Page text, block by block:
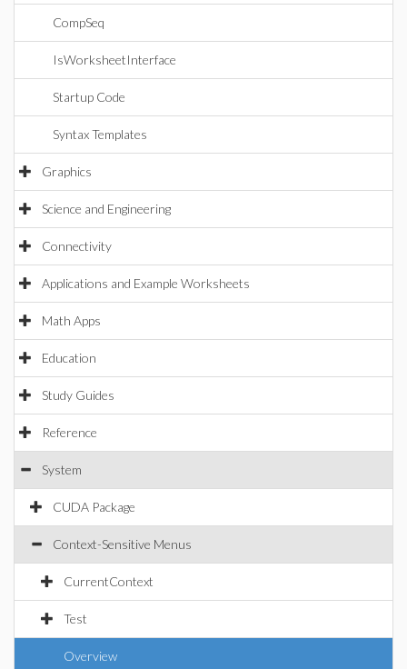
CompSeq
IsWorksheetInterface
Startup Code
Syntax Templates
Graphics
Science and Engineering
Connectivity
Applications and Example Worksheets
Math Apps
Education
Study Guides
Reference
System
CUDA Package
Context-Sensitive Menus
CurrentContext
Test
Overview